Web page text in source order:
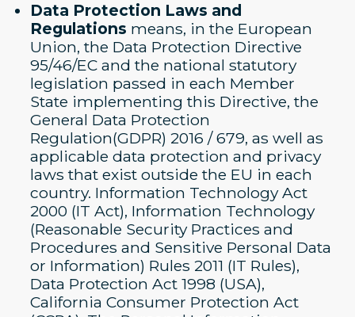
Data Protection Laws and
Regulations means, in the European
Union, the Data Protection Directive
95/46/EC and the national statutory
legislation passed in each Member
State implementing this Directive, the
General Data Protection
Regulation(GDPR) 2016 / 679, as well as
applicable data protection and privacy
laws that exist outside the EU in each
country. Information Technology Act
2000 (IT Act), Information Technology
(Reasonable Security Practices and
Procedures and Sensitive Personal Data
or Information) Rules 2011 (IT Rules),
Data Protection Act 1998 (USA),
California Consumer Protection Act